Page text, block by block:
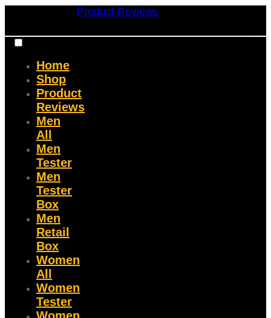
Product Reviews
Home
Shop
Product
Reviews
Men
All
Men
Tester
Men
Tester
Box
Men
Retail
Box
Women
All
Women
Tester